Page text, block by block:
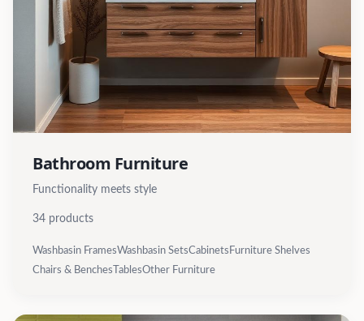
Bathroom Furniture
Functionality meets style
34 products
Washbasin FramesWashbasin SetsCabinets Furniture Shelves
Chairs & Benches TablesOther Furniture